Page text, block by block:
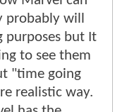
will
purposes but It
to see them
"time going
realistic way.